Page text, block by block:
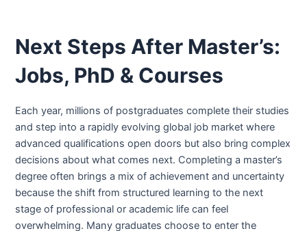
Next Steps After Master’s:
Jobs, PhD & Courses
Each year, millions of postgraduates complete their studies
and step into a rapidly evolving global job market where
advanced qualifications open doors but also bring complex
decisions about what comes next. Completing a master’s
degree often brings a mix of achievement and uncertainty
because the shift from structured learning to the next
stage of professional or academic life can feel
overwhelming. Many graduates choose to enter the